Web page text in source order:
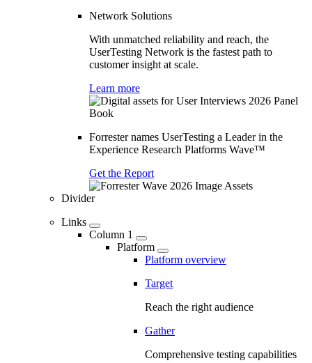
Network Solutions
With unmatched reliability and reach, the
UserTesting Network is the fastest path to
customer insight at scale.
Learn more
Forrester names UserTesting a Leader in the
Experience Research Platforms Wave™
Get the Report
Divider
Links
Column 1
Platform
Platform overview
Target
Reach the right audience
Gather
Comprehensive testing capabilities